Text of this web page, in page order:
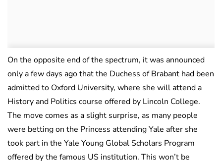
On the opposite end of the spectrum, it was announced
only a few days ago that the Duchess of Brabant had been
admitted to Oxford University, where she will attend a
History and Politics course offered by Lincoln College.
The move comes as a slight surprise, as many people
were betting on the Princess attending Yale after she
took part in the Yale Young Global Scholars Program
offered by the famous US institution. This won’t be